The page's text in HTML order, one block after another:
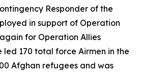
Responder of the
in support of Operation
for Operation Allies
led 170 total force Airmen in the
Afghan refugees and was